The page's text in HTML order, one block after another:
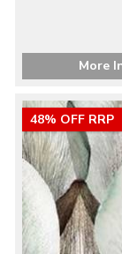
More
48% OFF RRP